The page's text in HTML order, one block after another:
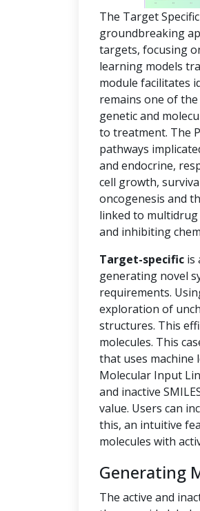
The Target
groundbreaking
targets, focusing
learning models
module facilitates
remains one of
genetic and
to treatment. The
pathways
and endocrine,
cell growth,
oncogenesis and
linked to
and inhibiting
Target-specific is
generating novel
requirements.
exploration of
structures. This
molecules. This
that uses machine
Molecular Input
and inactive
value. Users can
this, an intuitive
molecules with
Generating
The active and